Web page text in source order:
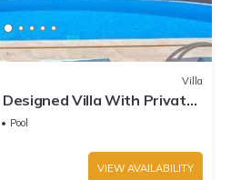
Villa
Designed Villa With Private
views!
Pool
VIEW AVAILABILITY